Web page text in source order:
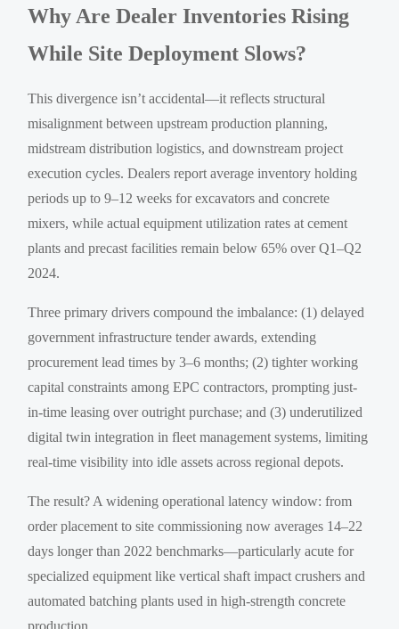
Why Are Dealer Inventories Rising
While Site Deployment Slows?
This divergence isn’t accidental—it reflects structural
misalignment between upstream production planning,
midstream distribution logistics, and downstream project
execution cycles. Dealers report average inventory holding
periods up to 9–12 weeks for excavators and concrete
mixers, while actual equipment utilization rates at cement
plants and precast facilities remain below 65% over Q1–Q2
2024.
Three primary drivers compound the imbalance: (1) delayed
government infrastructure tender awards, extending
procurement lead times by 3–6 months; (2) tighter working
capital constraints among EPC contractors, prompting just-
in-time leasing over outright purchase; and (3) underutilized
digital twin integration in fleet management systems, limiting
real-time visibility into idle assets across regional depots.
The result? A widening operational latency window: from
order placement to site commissioning now averages 14–22
days longer than 2022 benchmarks—particularly acute for
specialized equipment like vertical shaft impact crushers and
automated batching plants used in high-strength concrete
production.